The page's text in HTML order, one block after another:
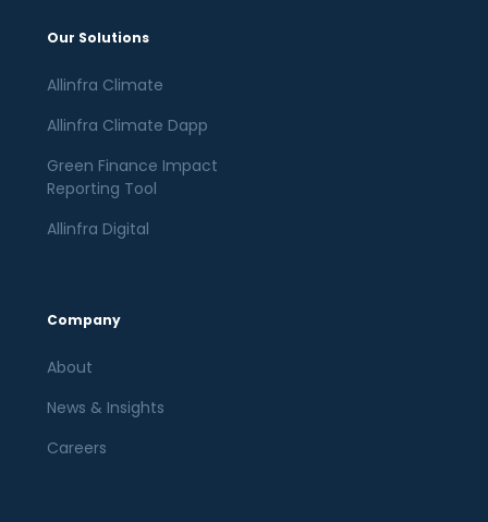
Our Solutions
Allinfra Climate
Allinfra Climate Dapp
Green Finance Impact
Reporting Tool
Allinfra Digital
Company
About
News & Insights
Careers